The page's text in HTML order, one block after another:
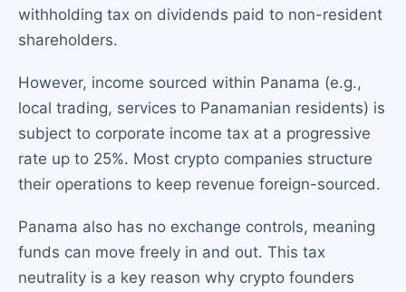
withholding tax on dividends paid to non-resident
shareholders.
However, income sourced within Panama (e.g.,
local trading, services to Panamanian residents) is
subject to corporate income tax at a progressive
rate up to 25%. Most crypto companies structure
their operations to keep revenue foreign-sourced.
Panama also has no exchange controls, meaning
funds can move freely in and out. This tax
neutrality is a key reason why crypto founders